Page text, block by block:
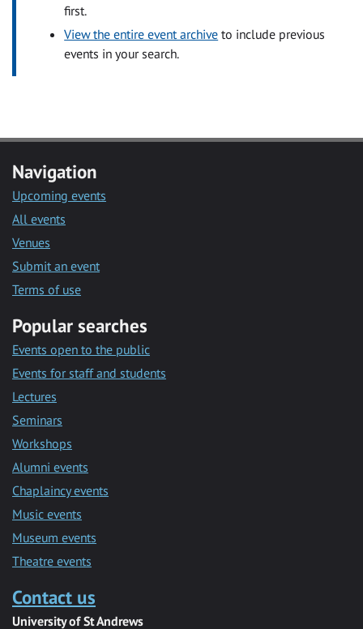
first.
View the entire event archive to include previous
events in your search.
Navigation
Upcoming events
All events
Venues
Submit an event
Terms of use
Popular searches
Events open to the public
Events for staff and students
Lectures
Seminars
Workshops
Alumni events
Chaplaincy events
Music events
Museum events
Theatre events
Contact us
University of St Andrews